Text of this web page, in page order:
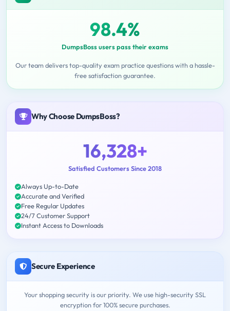
98.4%
DumpsBoss users pass their exams
Our team delivers top-quality exam practice questions with a hassle-
free satisfaction guarantee.
Why Choose DumpsBoss?
16,328+
Satisfied Customers Since 2018
Always Up-to-Date
Accurate and Verified
Free Regular Updates
24/7 Customer Support
Instant Access to Downloads
Secure Experience
Your shopping security is our priority. We use high-security SSL
encryption for 100% secure purchases.